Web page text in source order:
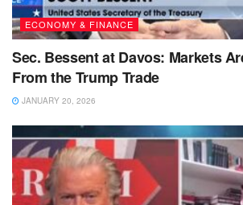
ECONOMY & FINANCE
Sec. Bessent at Davos: Markets
From the Trump Trade
JANUARY 20, 2026